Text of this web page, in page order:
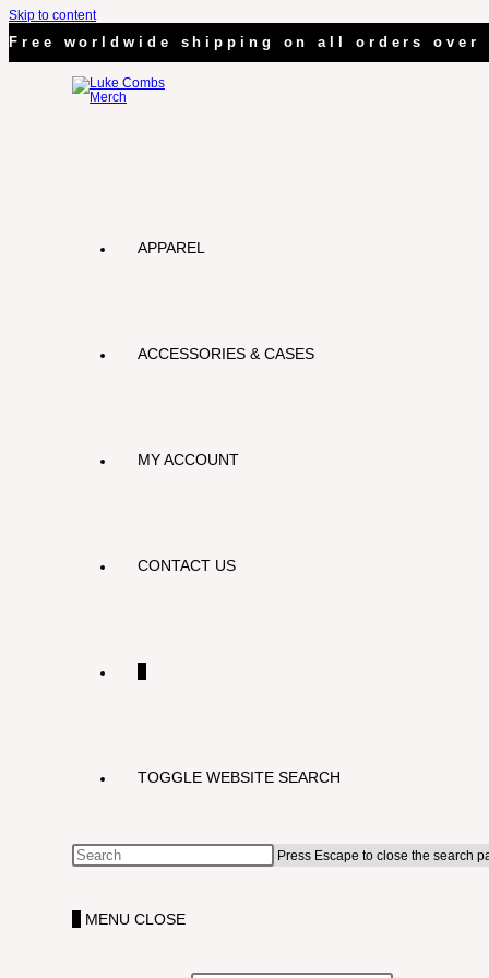
Skip to content
Free worldwide shipping on all orders over
APPAREL
ACCESSORIES & CASES
MY ACCOUNT
CONTACT US
TOGGLE WEBSITE SEARCH
Press Escape to close the search
MENU CLOSE